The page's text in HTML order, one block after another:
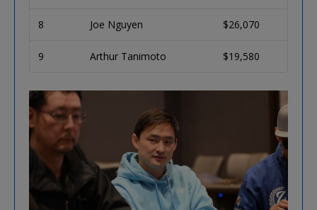
8 Joe Nguyen $26,070
9 Arthur Tanimoto $19,580